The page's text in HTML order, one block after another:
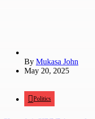
By Mukasa John
May 20, 2025
Politics